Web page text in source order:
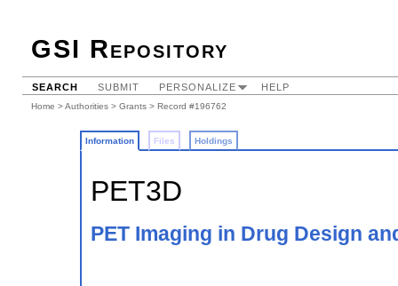
GSI Repository
SEARCH SUBMIT PERSONALIZE HELP
Home >Authorities > Grants > Record #196762
Information Files Holdings
PET3D
PET Imaging in Drug Design